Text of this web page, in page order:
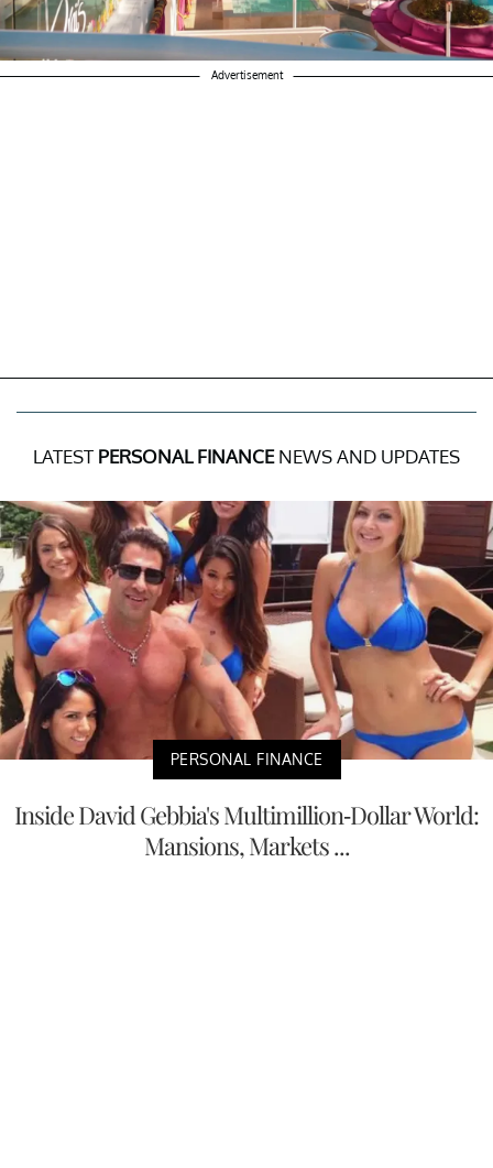
Advertisement
LATEST PERSONAL FINANCENEWS AND UPDATES
PERSONAL FINANCE
Inside David Gebbia's Multimillion-Dollar World:
Mansions, Markets ...